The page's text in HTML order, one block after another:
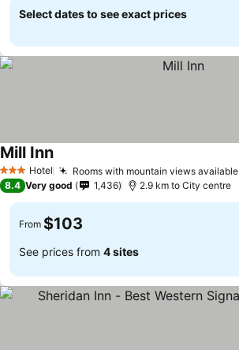
Select dates to see exact prices
3 StarsHotel Rooms with mountain views available
Mill Inn
8.4 Very good 1,436 2.9 km to City centre
From $103
See prices from 4 sites